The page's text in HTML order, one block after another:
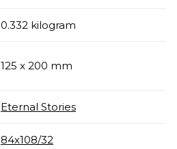
0.332 kilogram
125 x 200 mm
Eternal Stories
84x108/32